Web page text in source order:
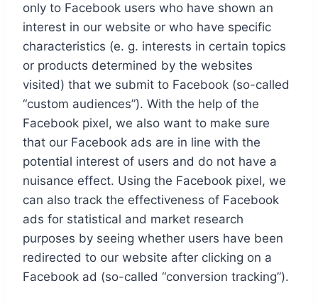
only to Facebook users who have shown an
interest in our website or who have specific
characteristics (e. g. interests in certain topics
or products determined by the websites
visited) that we submit to Facebook (so-called
“custom audiences”). With the help of the
Facebook pixel, we also want to make sure
that our Facebook ads are in line with the
potential interest of users and do not have a
nuisance effect. Using the Facebook pixel, we
can also track the effectiveness of Facebook
ads for statistical and market research
purposes by seeing whether users have been
redirected to our website after clicking on a
Facebook ad (so-called “conversion tracking”).